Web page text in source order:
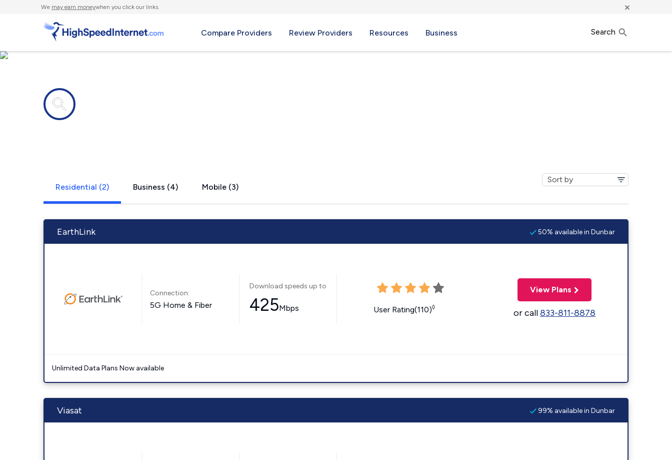
We may earn moneywhen you click our links. ×
Compare Providers Review Providers Resources Business Search
Residential (2) Business (4) Mobile (3)
EarthLink 50% available in Dunbar
Connection:
5G Home & Fiber
Download speeds up to
425Mbps User Rating(110)◊
View Plans
or call833-811-8878
Unlimited Data Plans Now available
Viasat 99% available in Dunbar